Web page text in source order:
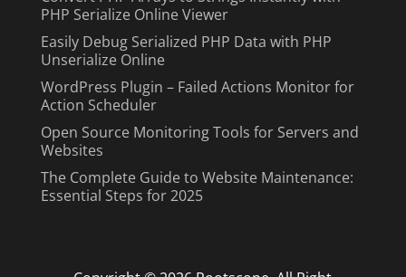
PHP Serialize Online Viewer
Easily Debug Serialized PHP Data with PHP
Unserialize Online
WordPress Plugin – Failed Actions Monitor for
Action Scheduler
Open Source Monitoring Tools for Servers and
Websites
The Complete Guide to Website Maintenance:
Essential Steps for 2025